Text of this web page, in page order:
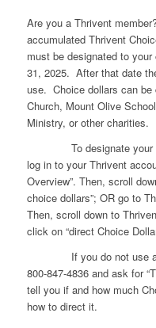
Are you a Thrivent
accumulated Thrivent
must be designated to
31, 2025. After that date
use. Choice dollars can be
Church, Mount Olive
Ministry, or other charities.
To designate your
log in to your Thrivent
Overview”. Then, scroll
choice dollars”; OR go to
Then, scroll down to
click on “direct Choice
If you do not use a
800-847-4836 and ask for
tell you if and how much
how to direct it.